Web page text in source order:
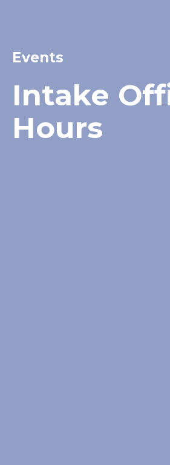
Events
Intake
Hours